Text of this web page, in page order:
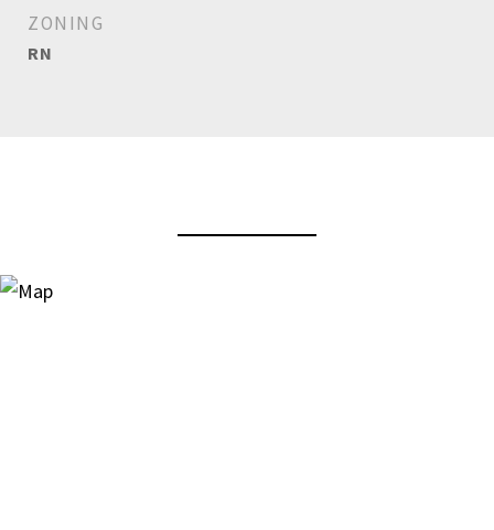
ZONING
RN